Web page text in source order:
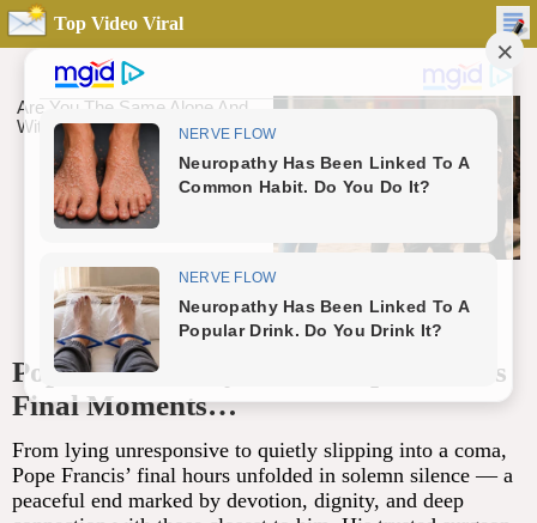
Top Video Viral
Pope Francis’ ‘Eyes Were Open’ in His
Final Moments…
From lying unresponsive to quietly slipping into a coma,
Pope Francis’ final hours unfolded in solemn silence — a
peaceful end marked by devotion, dignity, and deep